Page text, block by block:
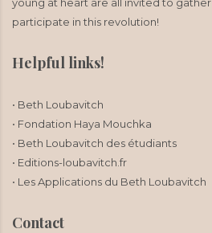
participate in this revolution!
Helpful links!
• Beth Loubavitch
• Fondation Haya Mouchka
• Beth Loubavitch des étudiants
• Editions-loubavitch.fr
• Les Applications du Beth Loubavitch
Contact